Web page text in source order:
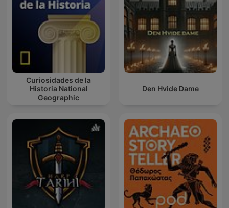
Curiosidades de la
Historia National
Geographic
Den Hvide Dame